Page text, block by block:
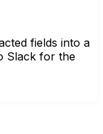
fields into a
Slack for the